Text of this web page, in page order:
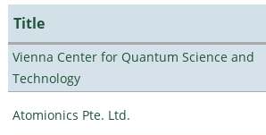
Title
Vienna Center for Quantum Science and
Technology
Atomionics Pte. Ltd.